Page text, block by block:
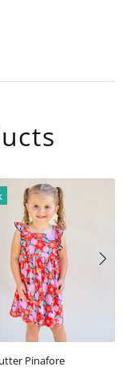
Pinafore